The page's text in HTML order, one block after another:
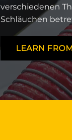
verschiedenen
Schläuchen
LEARN